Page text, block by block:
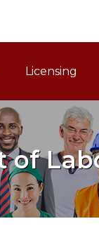
Licensing
of